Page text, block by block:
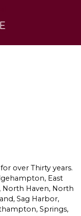
over Thirty years.
East
Haven, North
Sag Harbor,
Springs,